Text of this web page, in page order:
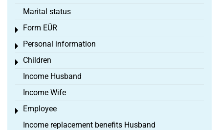
Marital status
Form EÜR
Toggle menu
Personal information
Toggle menu
Children
Toggle menu
Income Husband
Income Wife
Employee
Toggle menu
Income replacement benefits Husband